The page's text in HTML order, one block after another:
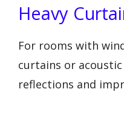
Heavy
For rooms with
curtains or
reflections and